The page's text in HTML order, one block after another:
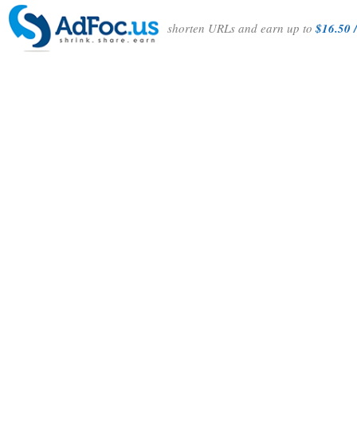
shorten URLs and earn up to$16.50